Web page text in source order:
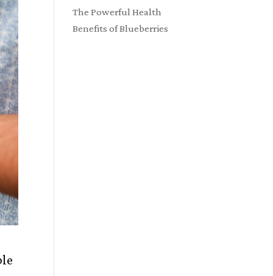
The Powerful Health
Benefits of Blueberries